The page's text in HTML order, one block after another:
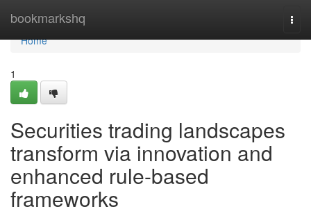
bookmarkshq
Home
Home
1
Securities trading landscapes
transform via innovation and
enhanced rule-based
frameworks